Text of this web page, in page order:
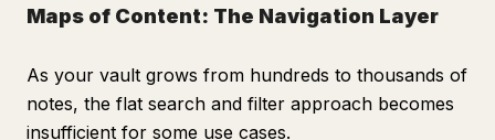
Maps of Content: The Navigation Layer
As your vault grows from hundreds to thousands of
notes, the flat search and filter approach becomes
insufficient for some use cases.